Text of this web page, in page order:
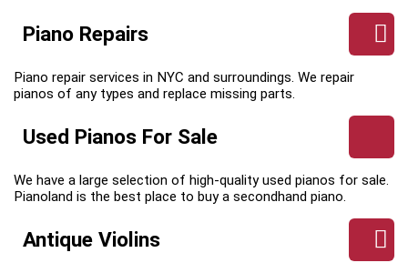
Piano Repairs
Piano repair services in NYC and surroundings. We repair
pianos of any types and replace missing parts.
Used Pianos For Sale
We have a large selection of high-quality used pianos for sale.
Pianoland is the best place to buy a secondhand piano.
Antique Violins